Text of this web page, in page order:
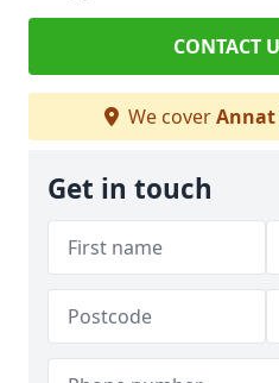
CONTACT
We coverAnnat
Get in touch